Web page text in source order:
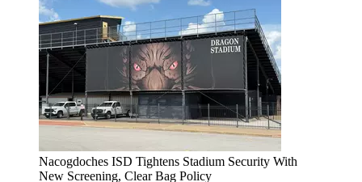
Nacogdoches ISD Tightens Stadium Security With
New Screening, Clear Bag Policy